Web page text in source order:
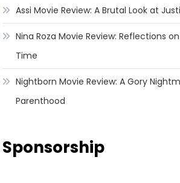
Assi Movie Review: A Brutal Look at
Nina Roza Movie Review: Reflections
Time
Nightborn Movie Review: A Gory
Parenthood
Sponsorship